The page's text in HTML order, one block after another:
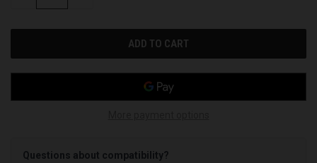
Questions about compatibility?